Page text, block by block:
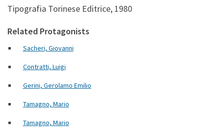
Tipografia Torinese Editrice, 1980
Related Protagonists
Sacheri, Giovanni
Contratti, Luigi
Gerini, Gerolamo Emilio
Tamagno, Mario
Tamagno, Mario